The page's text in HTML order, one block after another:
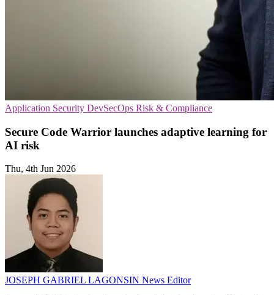
Application Security DevSecOps Risk & Compliance
Secure Code Warrior launches adaptive learning for
AI risk
Thu, 4th Jun 2026
JOSEPH GABRIEL LAGONSIN News Editor